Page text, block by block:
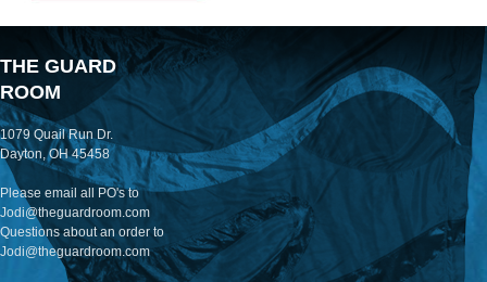
THE GUARD
ROOM
1079 Quail Run Dr.
Dayton, OH 45458
Please email all PO's to
Jodi@theguardroom.com
Questions about an order to
Jodi@theguardroom.com